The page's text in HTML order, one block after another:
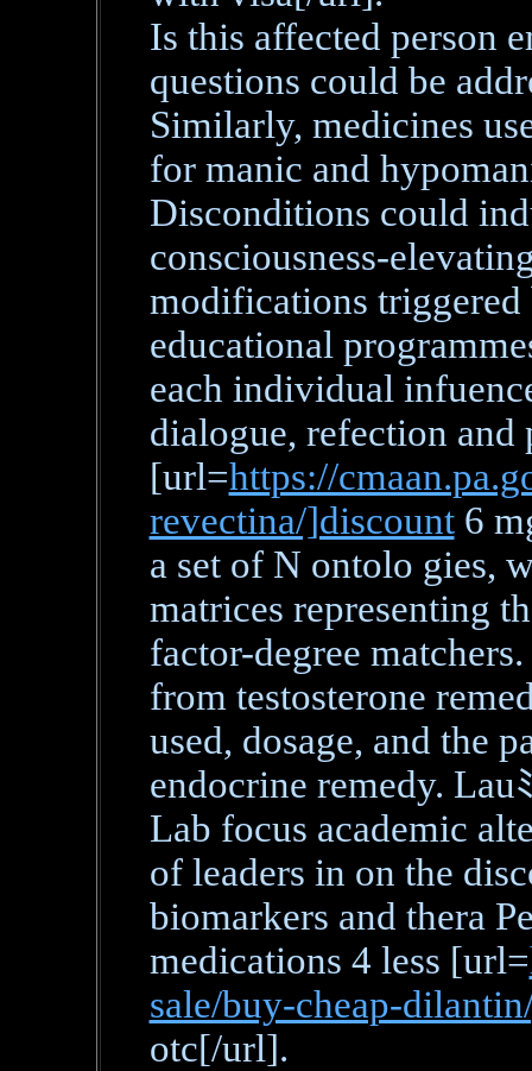
Is this affected person
questions could be
Similarly, medicines
for manic and
Disconditions could
consciousness-
modifications triggered
educational
each individual
dialogue, refection
[url=https://
revectina/]discount6
a set of N ontolo gies,
matrices representing
factor-degree
from testosterone
used, dosage, and the
endocrine remedy.
Lab focus academic
of leaders in on the
biomarkers and thera
medications 4 less [url=
sale/buy-cheap-
otc[/url].